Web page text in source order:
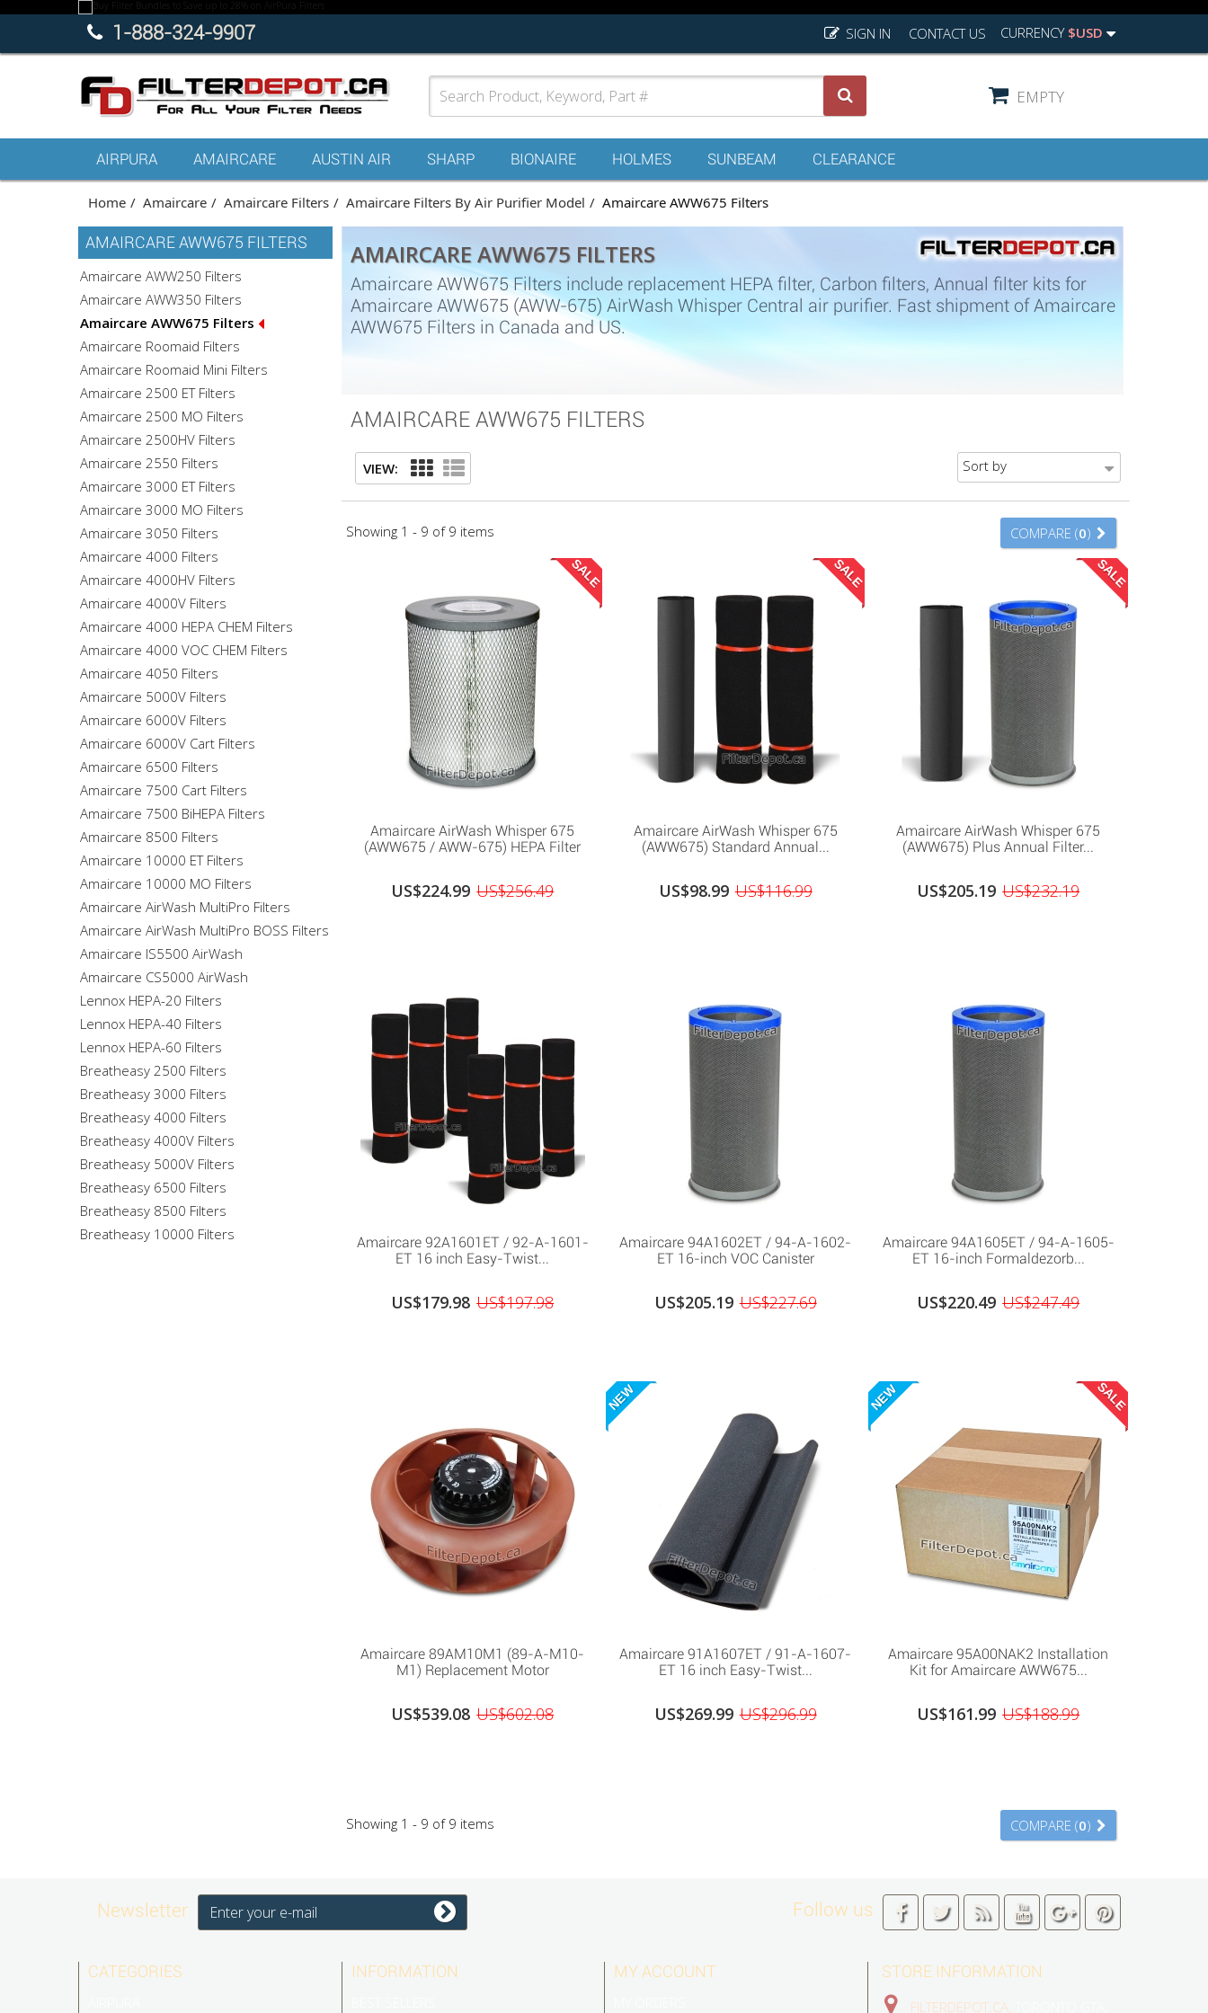
CURRENCY $USD
CONTACT US
1-888-324-9907 SIGN IN
EMPTY
AIRPURA AMAIRCARE AUSTIN AIR SHARP BIONAIRE HOLMES SUNBEAM CLEARANCE
Home Amaircare Amaircare Filters Amaircare Filters By Air Purifier Model Amaircare AWW675 Filters
AMAIRCARE AWW675 FILTERS
Amaircare AWW250 Filters
Amaircare AWW350 Filters
Amaircare AWW675 Filters
Amaircare Roomaid Filters
Amaircare Roomaid Mini Filters
Amaircare 2500 ET Filters
Amaircare 2500 MO Filters
Amaircare 2500HV Filters
Amaircare 2550 Filters
Amaircare 3000 ET Filters
Amaircare 3000 MO Filters
Amaircare 3050 Filters
Amaircare 4000 Filters
Amaircare 4000HV Filters
Amaircare 4000V Filters
Amaircare 4000 HEPA CHEM Filters
Amaircare 4000 VOC CHEM Filters
Amaircare 4050 Filters
Amaircare 5000V Filters
Amaircare 6000V Filters
Amaircare 6000V Cart Filters
Amaircare 6500 Filters
Amaircare 7500 Cart Filters
Amaircare 7500 BiHEPA Filters
Amaircare 8500 Filters
Amaircare 10000 ET Filters
Amaircare 10000 MO Filters
Amaircare AirWash MultiPro Filters
Amaircare AirWash MultiPro BOSS Filters
Amaircare IS5500 AirWash
Amaircare CS5000 AirWash
Lennox HEPA-20 Filters
Lennox HEPA-40 Filters
Lennox HEPA-60 Filters
Breatheasy 2500 Filters
Breatheasy 3000 Filters
Breatheasy 4000 Filters
Breatheasy 4000V Filters
Breatheasy 5000V Filters
Breatheasy 6500 Filters
Breatheasy 8500 Filters
Breatheasy 10000 Filters
AMAIRCARE AWW675 FILTERS
Amaircare AWW675 Filters include replacement HEPA filter, Carbon filters, Annual filter kits for
Amaircare AWW675 (AWW-675) AirWash Whisper Central air purifier. Fast shipment of Amaircare
AWW675 Filters in Canada and US.
AMAIRCARE AWW675 FILTERS
VIEW: Sort by
COMPARE (0)
Showing 1 - 9 of 9 items
SALE
Amaircare AirWash Whisper 675
(AWW675 / AWW-675) HEPA Filter
US$224.99 US$256.49
SALE
Amaircare AirWash Whisper 675
(AWW675) Standard Annual...
US$98.99 US$116.99
SALE
Amaircare AirWash Whisper 675
(AWW675) Plus Annual Filter...
US$205.19 US$232.19
Amaircare 92A1601ET / 92-A-1601-
ET 16 inch Easy-Twist...
US$179.98 US$197.98
Amaircare 94A1602ET / 94-A-1602-
ET 16-inch VOC Canister
US$205.19 US$227.69
Amaircare 94A1605ET / 94-A-1605-
ET 16-inch Formaldezorb...
US$220.49 US$247.49
Amaircare 89AM10M1 (89-A-M10-
M1) Replacement Motor
US$539.08 US$602.08
NEW
Amaircare 91A1607ET / 91-A-1607-
ET 16 inch Easy-Twist...
US$269.99 US$296.99
NEW SALE
Amaircare 95A00NAK2 Installation
Kit for Amaircare AWW675...
US$161.99 US$188.99
COMPARE (0)
Showing 1 - 9 of 9 items
Newsletter Follow us
CATEGORIES INFORMATION MY ACCOUNT STORE INFORMATION
FILTERDEPOT.CA,